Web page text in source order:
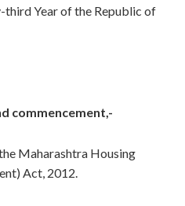
third Year of the Republic of
commencement,-
Maharashtra Housing
Act, 2012.